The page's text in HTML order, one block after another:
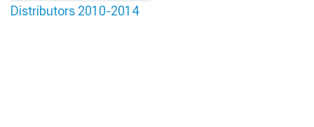
Distributors 2010-2014